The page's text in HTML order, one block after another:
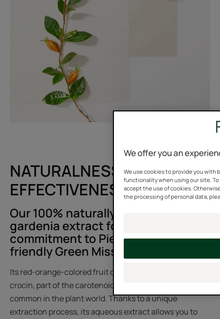
NATURALNESS AND
EFFECTIVENESS
Our 100% naturally derived
gardenia extract follows the
commitment to Pierre Fabre's eco-
friendly Green Mission.
Its red-orange-colored fruit contains yellow dyes called
crocin, part of the carotenoid family, which are not very
common in the plant world. Thanks to a unique
extraction process, its aqueous extract allows you to
We offer you an
We use cookies to provide you with
functionality when using our site.
accept the use of cookies.
the processing of personal data,